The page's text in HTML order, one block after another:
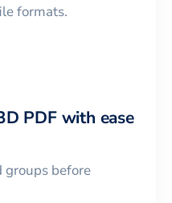
formats.
PDFwith ease
groups before